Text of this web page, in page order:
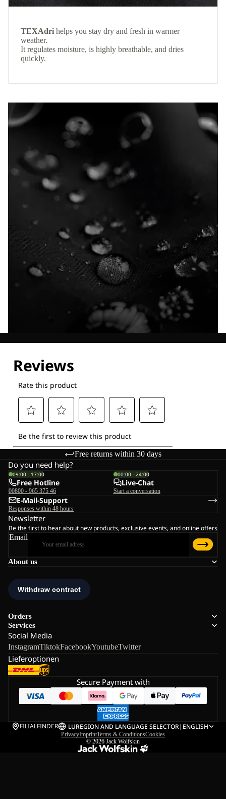
TEXAdri helps you stay dry and fresh in warmer
weather.
It regulates moisture, is highly breathable, and dries
quickly.
Free returns within 30 days
About us
Orders
Services
Social Media
InstagramTiktokFacebookYoutubeTwitter
Lieferoptionen
Do you need help?
09:00 - 17:00
Free Hotline
00800 - 965 375 46
00:00 - 24:00
Live-Chat
Start a conversation
E-Mail-Support
Responses within 48 hours
Newsletter
Be the first to hear about new products, exclusive events, and online offers
Email
Secure Payment with
FILIALFINDER LUREGION AND LANGUAGE SELECTOR| ENGLISH
PrivacyImprintTerms & ConditionsCookies
© 2026 Jack Wolfskin